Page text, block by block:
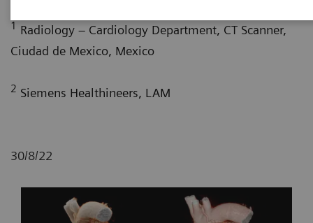
1 Radiology – Cardiology Department, CT Scanner,
Ciudad de Mexico, Mexico
2 Siemens Healthineers, LAM
30/8/22